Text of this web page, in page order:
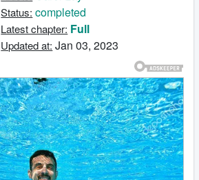
Status: completed
Latest chapter: Full
Updated at: Jan 03, 2023